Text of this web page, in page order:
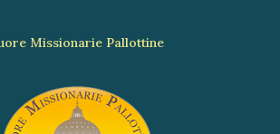
Missionarie Pallottine